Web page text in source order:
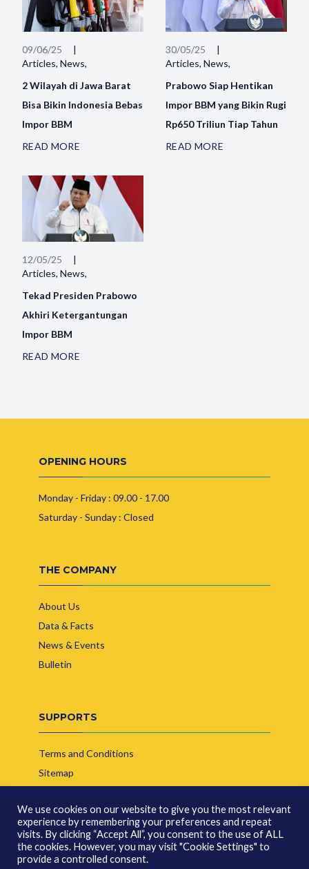
09/06/25
|
Articles, News,
2 Wilayah di Jawa Barat
Bisa Bikin Indonesia Bebas
Impor BBM
READ MORE
30/05/25
|
Articles, News,
Prabowo Siap Hentikan
Impor BBM yang Bikin Rugi
Rp650 Triliun Tiap Tahun
READ MORE
12/05/25
|
Articles, News,
Tekad Presiden Prabowo
Akhiri Ketergantungan
Impor BBM
READ MORE
OPENING HOURS
Monday - Friday : 09.00 - 17.00
Saturday - Sunday : Closed
THE COMPANY
About Us
Data & Facts
News & Events
Bulletin
SUPPORTS
Terms and Conditions
Sitemap
We use cookies on our website to give you the most relevant
experience by remembering your preferences and repeat
visits. By clicking “Accept All”, you consent to the use of ALL
the cookies. However, you may visit "Cookie Settings" to
provide a controlled consent.